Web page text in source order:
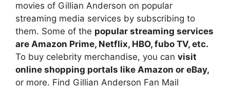
movies of Gillian Anderson on popular
streaming media services by subscribing to
them. Some of the popular streaming services
are Amazon Prime, Netflix, HBO, fubo TV, etc.
To buy celebrity merchandise, you can visit
online shopping portals like Amazon or eBay,
or more. Find Gillian Anderson Fan Mail